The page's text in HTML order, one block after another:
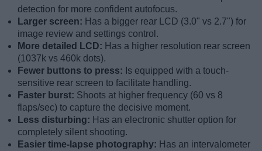
detection for more confident autofocus.
Larger screen: Has a bigger rear LCD (3.0" vs 2.7") for
image review and settings control.
More detailed LCD: Has a higher resolution rear screen
(1037k vs 460k dots).
Fewer buttons to press: Is equipped with a touch-
sensitive rear screen to facilitate handling.
Faster burst: Shoots at higher frequency (60 vs 8
flaps/sec) to capture the decisive moment.
Less disturbing: Has an electronic shutter option for
completely silent shooting.
Easier time-lapse photography: Has an intervalometer